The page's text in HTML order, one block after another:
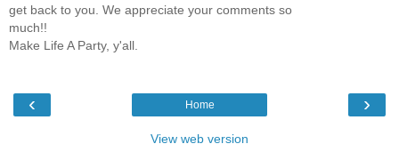
get back to you. We appreciate your comments so
much!!
Make Life A Party, y'all.
‹ ›
Home
View web version